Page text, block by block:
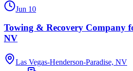
Jun 10
Towing & Recovery Company
NV
Las Vegas-Henderson-Paradise, NV